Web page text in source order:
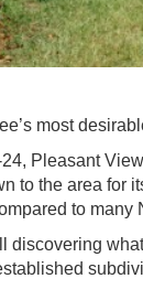
most
Pleasant
to the area for
to many
discovering